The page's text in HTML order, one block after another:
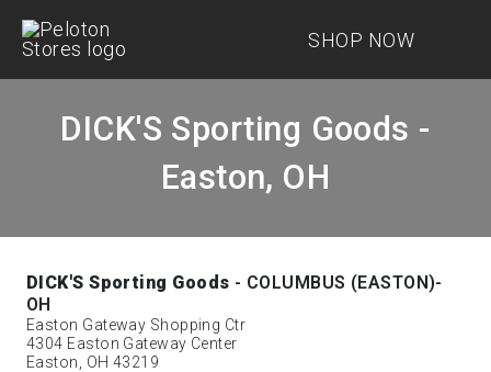
SHOP NOW
DICK'S Sporting Goods -
Easton, OH
DICK'S Sporting Goods - COLUMBUS (EASTON)-
OH
Easton Gateway Shopping Ctr
4304 Easton Gateway Center
Easton, OH 43219